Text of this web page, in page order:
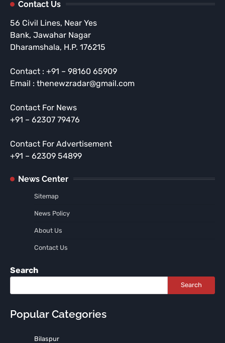
Contact Us
56 Civil Lines, Near Yes
Bank, Jawahar Nagar
Dharamshala, H.P. 176215
Contact : +91 – 98160 65909
Email : thenewzradar@gmail.com
Contact For News
+91 – 62307 79476
Contact For Advertisement
+91 – 62309 54899
News Center
Sitemap
News Policy
About Us
Contact Us
Search
Search
Popular Categories
Bilaspur